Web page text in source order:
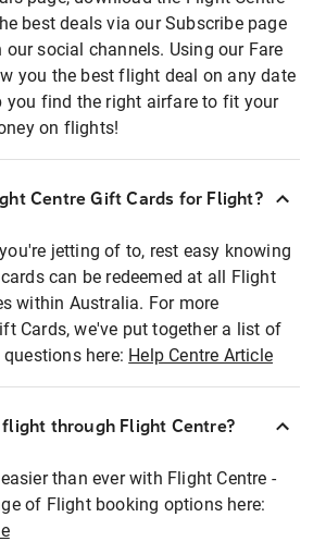
best deals via our Subscribe page
our social channels. Using our Fare
you the best flight deal on any date
you find the right airfare to fit your
on flights!
Centre Gift Cards for Flight?
jetting of to, rest easy knowing
can be redeemed at all Flight
within Australia. For more
Cards, we've put together a list of
here: Help Centre Article
flight through Flight Centre?
than ever with Flight Centre -
of Flight booking options here: